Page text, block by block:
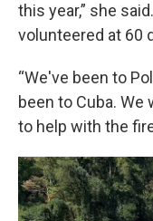
this year,” she
volunteered at 60
“We've been to
been to Cuba. We
to help with the